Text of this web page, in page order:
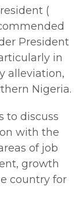
(
President
in
alleviation,
Nigeria.
to discuss
with the
of job
growth
country for